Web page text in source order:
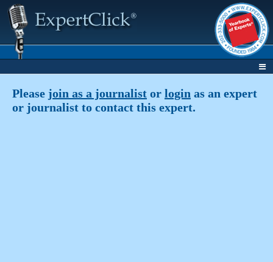
Please join as a journalist or login as an expert
or journalist to contact this expert.